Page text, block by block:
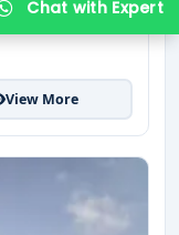
View More